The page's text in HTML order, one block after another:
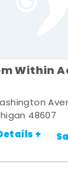
Within
48607
+